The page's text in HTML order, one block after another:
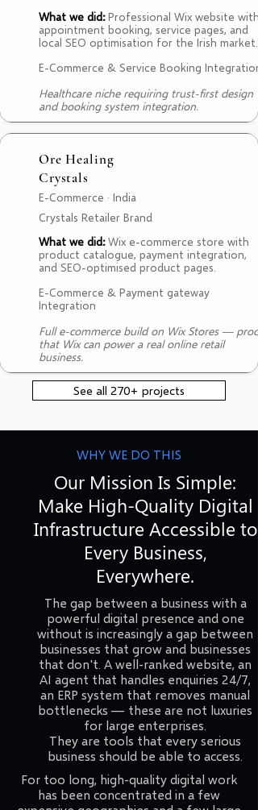
What we did: Professional Wix website with
appointment booking, service pages, and
local SEO optimisation for the Irish market.
E-Commerce & Service Booking Integration
Healthcare niche requiring trust-first design
and booking system integration.
Ore Healing
Crystals
E-Commerce · India
Crystals Retailer Brand
What we did: Wix e-commerce store with
product catalogue, payment integration,
and SEO-optimised product pages.
E-Commerce & Payment gateway
Integration
Full e-commerce build on Wix Stores — proof
that Wix can power a real online retail
business.
See all 270+ projects
WHY WE DO THIS
Our Mission Is Simple:
Make High-Quality Digital
Infrastructure Accessible to
Every Business,
Everywhere.
The gap between a business with a
powerful digital presence and one
without is increasingly a gap between
businesses that grow and businesses
that don't. A well-ranked website, an
AI agent that handles enquiries 24/7,
an ERP system that removes manual
bottlenecks — these are not luxuries
for large enterprises.
They are tools that every serious
business should be able to access.
For too long, high-quality digital work
has been concentrated in a few